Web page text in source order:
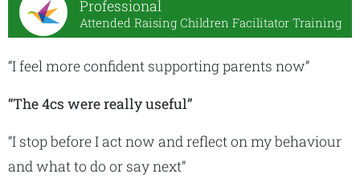
Professional
Attended Raising Children Facilitator Training
“I feel more confident supporting parents now”
“The 4cs were really useful”
“I stop before I act now and reflect on my behaviour
and what to do or say next”